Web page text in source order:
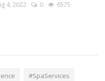
4, 2022 0 6575
#SpaServices